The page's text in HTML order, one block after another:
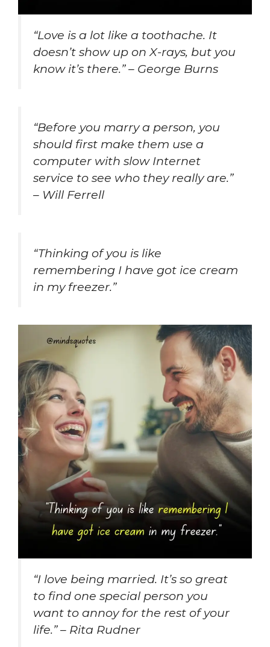
“Love is a lot like a toothache. It
doesn’t show up on X-rays, but you
know it’s there.” – George Burns
“Before you marry a person, you
should first make them use a
computer with slow Internet
service to see who they really are.”
– Will Ferrell
“Thinking of you is like
remembering I have got ice cream
in my freezer.”
“I love being married. It’s so great
to find one special person you
want to annoy for the rest of your
life.” – Rita Rudner